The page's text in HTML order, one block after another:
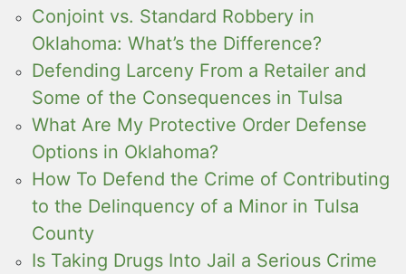
Conjoint vs. Standard Robbery in
Oklahoma: What’s the Difference?
Defending Larceny From a Retailer and
Some of the Consequences in Tulsa
What Are My Protective Order Defense
Options in Oklahoma?
How To Defend the Crime of Contributing
to the Delinquency of a Minor in Tulsa
County
Is Taking Drugs Into Jail a Serious Crime